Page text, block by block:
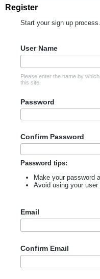
Register
Start your sign up process.
User Name
Please enter the name by
this site.
Password
Confirm Password
Password tips:
Make your password
Avoid using your
Email
Confirm Email